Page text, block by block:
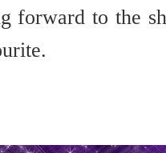
forward to the